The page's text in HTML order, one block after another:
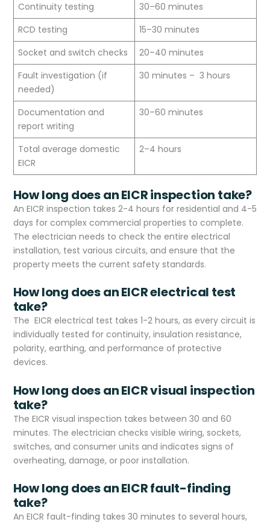
Continuity testing
30–60 minutes
RCD testing
15–30 minutes
Socket and switch checks
20–40 minutes
Fault investigation (if
needed)
30 minutes – 3 hours
Documentation and
report writing
30–60 minutes
Total average domestic
EICR
2–4 hours
How long does an EICR inspection take?
An EICR inspection takes 2-4 hours for residential and 4-5
days for complex commercial properties to complete.
The electrician needs to check the entire electrical
installation, test various circuits, and ensure that the
property meets the current safety standards.
How long does an EICR electrical test
take?
The EICR electrical test takes 1-2 hours, as every circuit is
individually tested for continuity, insulation resistance,
polarity, earthing, and performance of protective
devices.
How long does an EICR visual inspection
take?
The EICR visual inspection takes between 30 and 60
minutes. The electrician checks visible wiring, sockets,
switches, and consumer units and indicates signs of
overheating, damage, or poor installation.
How long does an EICR fault-finding
take?
An EICR fault-finding takes 30 minutes to several hours,